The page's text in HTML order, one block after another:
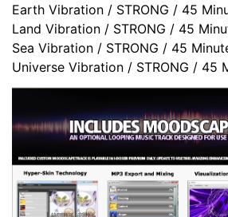
Earth Vibration / STRONG / 45
Land Vibration / STRONG / 45
Sea Vibration / STRONG / 45
Universe Vibration / STRONG / 45